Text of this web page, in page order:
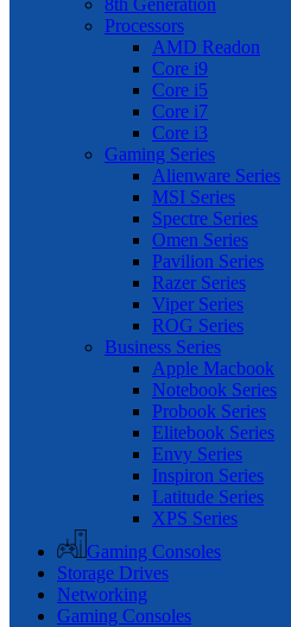
8th Generation
Processors
AMD Readon
Core i9
Core i5
Core i7
Core i3
Gaming Series
Alienware Series
MSI Series
Spectre Series
Omen Series
Pavilion Series
Razer Series
Viper Series
ROG Series
Business Series
Apple Macbook
Notebook Series
Probook Series
Elitebook Series
Envy Series
Inspiron Series
Latitude Series
XPS Series
Gaming Consoles
Storage Drives
Networking
Gaming Consoles